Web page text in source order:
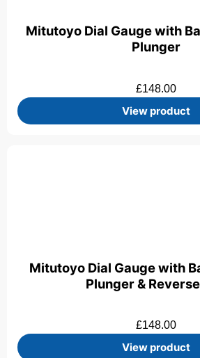
Mitutoyo Dial Gauge with
Plunger
£148.00
View product
Mitutoyo Dial Gauge with
Plunger &
£148.00
View product